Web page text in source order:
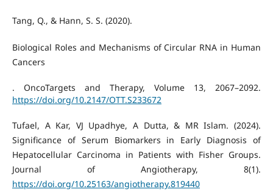
Tang, Q., & Hann, S. S. (2020).
Biological Roles and Mechanisms of Circular RNA in Human
Cancers
. OncoTargets and Therapy, Volume 13, 2067–2092.
https://doi.org/10.2147/OTT.S233672
Tufael, A Kar, VJ Upadhye, A Dutta, & MR Islam. (2024).
Significance of Serum Biomarkers in Early Diagnosis of
Hepatocellular Carcinoma in Patients with Fisher Groups.
Journal of Angiotherapy, 8(1).
https://doi.org/10.25163/angiotherapy.819440